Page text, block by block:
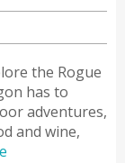
the Rogue
has to
adventures,
and wine,